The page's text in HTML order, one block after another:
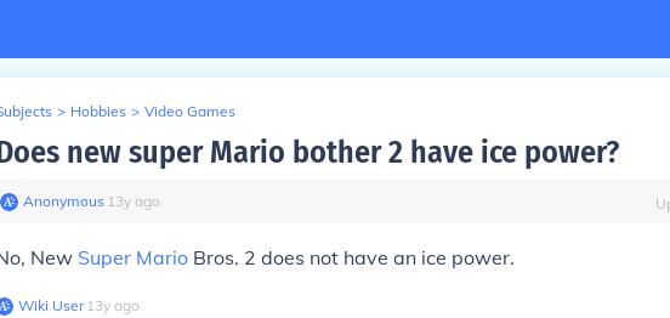
> Hobbies > Video Games
new super Mario bother 2 have ice power?
Anonymous∙ 13y ago
New Super Mario Bros. 2 does not have an ice power.
Wiki User∙13y ago